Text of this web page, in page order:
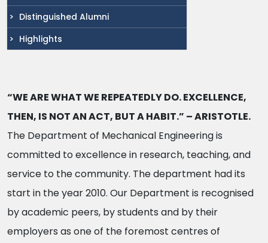
Distinguished Alumni
Highlights
“WE ARE WHAT WE REPEATEDLY DO. EXCELLENCE,
THEN, IS NOT AN ACT, BUT A HABIT.” – ARISTOTLE.
The Department of Mechanical Engineering is
committed to excellence in research, teaching, and
service to the community. The department had its
start in the year 2010. Our Department is recognised
by academic peers, by students and by their
employers as one of the foremost centres of